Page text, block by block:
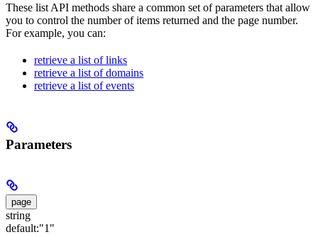
These list API methods share a common set of parameters that allow
you to control the number of items returned and the page number.
For example, you can:
retrieve a list of links
retrieve a list of domains
retrieve a list of events
Parameters
page
string
default:"1"